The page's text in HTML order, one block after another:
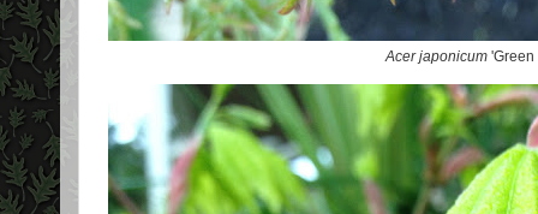
Acer japonicum 'Green